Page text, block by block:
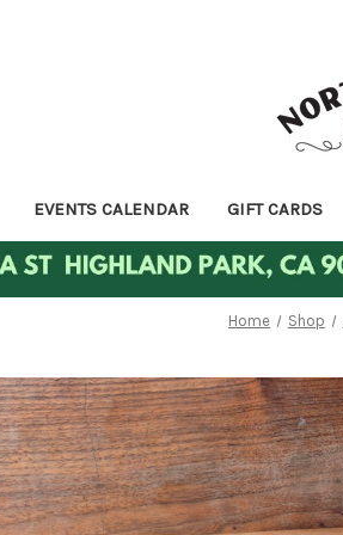
EVENTS CALENDAR GIFT CARDS
Home Shop